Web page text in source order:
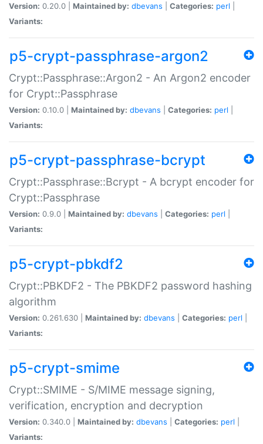
Version: 0.20.0 | Maintained by: dbevans Categories: perl
Variants:
p5-crypt-passphrase-argon2
Crypt::Passphrase::Argon2 - An Argon2 encoder
for Crypt::Passphrase
Version: 0.10.0 | Maintained by: dbevans Categories: perl
Variants:
p5-crypt-passphrase-bcrypt
Crypt::Passphrase::Bcrypt - A bcrypt encoder for
Crypt::Passphrase
Version: 0.9.0 | Maintained by: dbevans Categories: perl
Variants:
p5-crypt-pbkdf2
Crypt::PBKDF2 - The PBKDF2 password hashing
algorithm
Version: 0.261.630 | Maintained by: dbevans Categories: perl
Variants:
p5-crypt-smime
Crypt::SMIME - S/MIME message signing,
verification, encryption and decryption
Version: 0.340.0 | Maintained by: dbevans Categories: perl
Variants: